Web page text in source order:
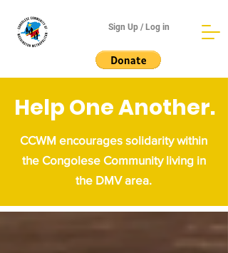
Sign Up / Log in
Help One Another.
CCWM encourages solidarity within
the Congolese Community living in
the DMV area.